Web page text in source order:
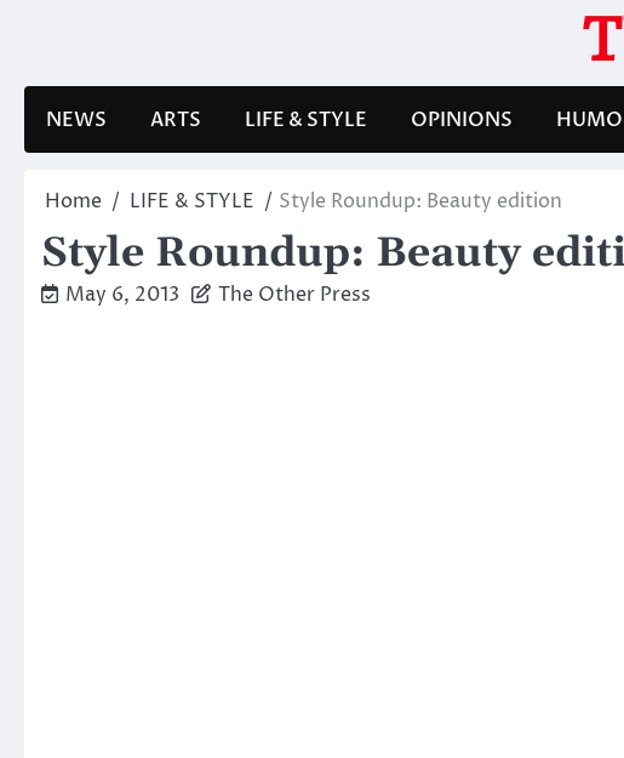
NEWS ARTS LIFE & STYLE OPINIONS
Home LIFE & STYLE Style Roundup: Beauty edition
Style Roundup: Beauty
May 6, 2013 The Other Press